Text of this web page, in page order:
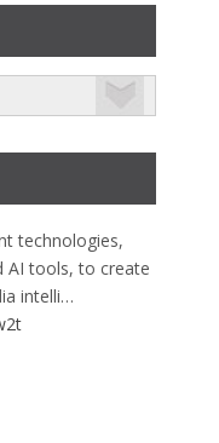
technologies,
AI tools, to create
intelli…